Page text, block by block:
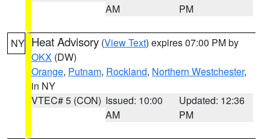
AM
PM
NY Heat Advisory (View Text) expires 07:00 PM by
OKX (DW)
Orange, Putnam, Rockland, Northern Westchester,
in NY
VTEC# 5 (CON) Issued: 10:00
AM
Updated: 12:36
PM